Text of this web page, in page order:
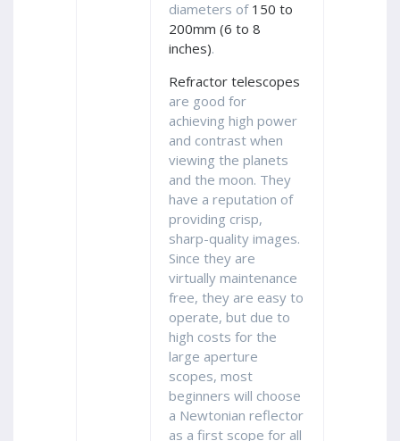
diameters of 150 to
200mm (6 to 8
inches).
Refractor telescopes
are good for
achieving high power
and contrast when
viewing the planets
and the moon. They
have a reputation of
providing crisp,
sharp-quality images.
Since they are
virtually maintenance
free, they are easy to
operate, but due to
high costs for the
large aperture
scopes, most
beginners will choose
a Newtonian reflector
as a first scope for all